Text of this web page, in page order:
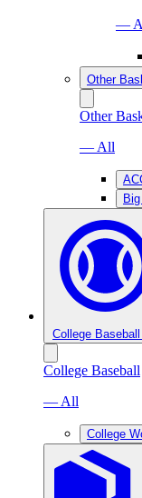
—
Other
Other
— All
College Baseball
College Baseball
— All
College